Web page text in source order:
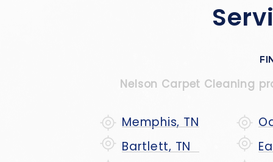
Nelson Carpet Cleaning
Memphis, TN
Bartlett, TN